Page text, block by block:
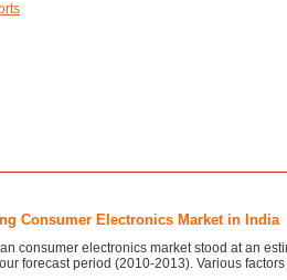
Consumer Electronics Market in India
consumer electronics market stood at an
forecast period (2010-2013). Various